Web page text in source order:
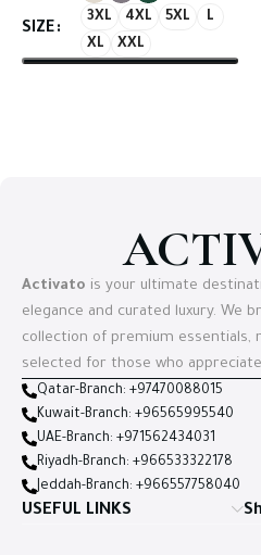
SIZE
3XL 4XL 5XL
L
XL
XXL
Activato is your ultimate
elegance and curated luxury. We
collection of premium essentials,
selected for those who
Qatar-Branch: +97470088015
Kuwait-Branch: +96565995540
UAE-Branch: +971562434031
Riyadh-Branch: +966533322178
Jeddah-Branch: +966557758040
USEFUL LINKS